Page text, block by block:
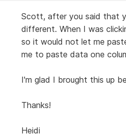
Scott, after you said that
different. When I was
so it would not let me
me to paste data one
I'm glad I brought this up
Thanks!
Heidi